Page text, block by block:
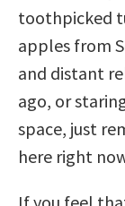
toothpicked
apples from
and distant
ago, or
space, just
here right